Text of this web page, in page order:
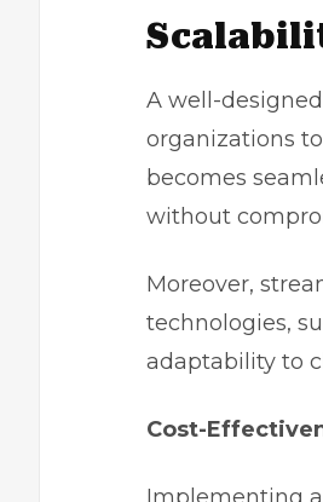
A well-
organizations
becomes
without
Moreover,
technologies,
adaptability to
Cost-